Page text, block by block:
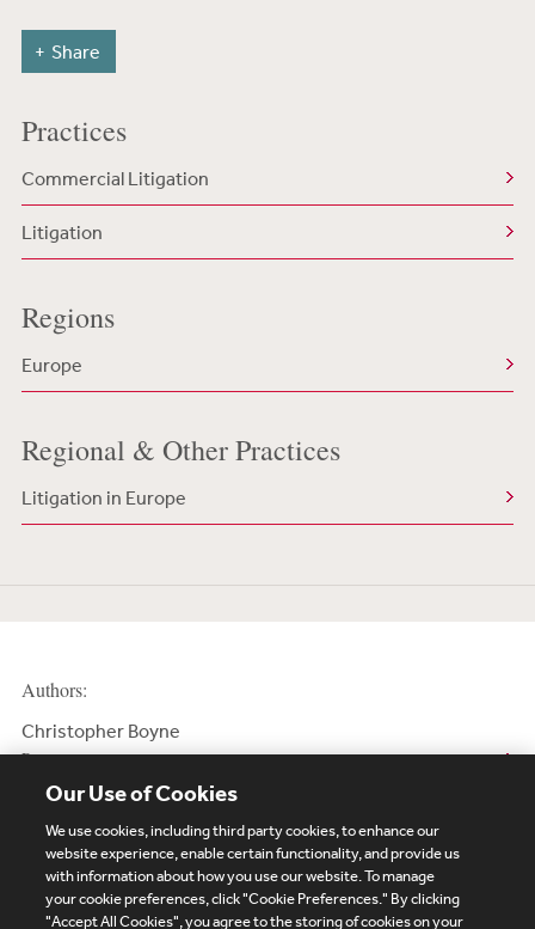
Share
Practices
Commercial Litigation
Litigation
Regions
Europe
Regional & Other Practices
Litigation in Europe
Authors:
Christopher Boyne
Partner
Subscribe Site Map Legal Cookies Policy
Our Use of Cookies
We use cookies, including third party cookies, to enhance our
website experience, enable certain functionality, and provide us
with information about how you use our website. To manage
your cookie preferences, click "Cookie Preferences." By clicking
"Accept All Cookies", you agree to the storing of cookies on your